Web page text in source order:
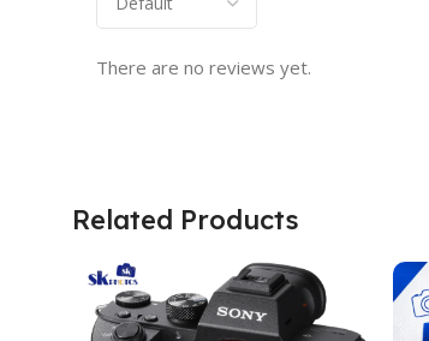
There are no reviews yet.
Related Products